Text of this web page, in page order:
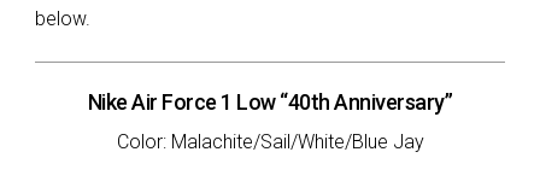
below.
Nike Air Force 1 Low “40th Anniversary”
Color: Malachite/Sail/White/Blue Jay